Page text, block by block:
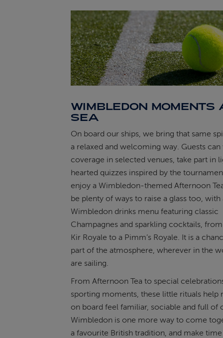
WIMBLEDON MOMENTS
SEA
On board our ships, we bring that same
a relaxed and welcoming way. Guests
coverage in selected venues, take part in
hearted quizzes inspired by the
enjoy a Wimbledon-themed Afternoon
be plenty of ways to raise a glass too, with
Wimbledon drinks menu featuring classic
Champagnes and sparkling cocktails,
Kir Royale to a Pimm’s Royale. It is a
part of the atmosphere, wherever in the
are sailing.
From Afternoon Tea to special
sporting moments, these little rituals help
on board feel familiar, sociable and full of
Wimbledon is one more way to come
a favourite British tradition, and make time